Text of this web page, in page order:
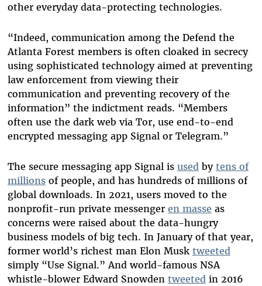
other everyday data-protecting technologies.
“Indeed, communication among the Defend the
Atlanta Forest members is often cloaked in secrecy
using sophisticated technology aimed at preventing
law enforcement from viewing their
communication and preventing recovery of the
information” the indictment reads. “Members
often use the dark web via Tor, use end-to-end
encrypted messaging app Signal or Telegram.”
The secure messaging app Signal is usedby tens of
millionsof people, and has hundreds of millions of
global downloads. In 2021, users moved to the
nonprofit-run private messenger en masse as
concerns were raised about the data-hungry
business models of big tech. In January of that year,
former world’s richest man Elon Musk tweeted
simply “Use Signal.” And world-famous NSA
whistle-blower Edward Snowden tweetedin 2016